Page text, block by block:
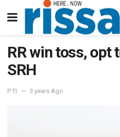
RR win toss, opt
SRH
PTI 3 years Ago